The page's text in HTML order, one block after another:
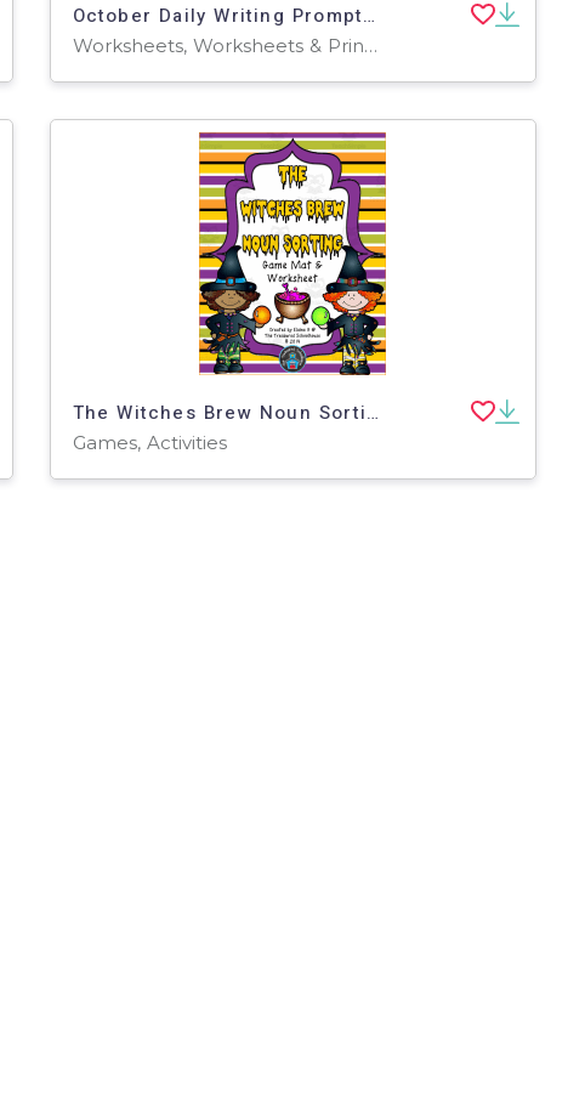
October Daily Writing Prompts | 2nd & 3rd Grade | Print +Digital
Worksheets, Worksheets & Printables, Workbooks, Writing Prompts, Activities, Centers
The Witches Brew Noun Sorting Game
Games, Activities